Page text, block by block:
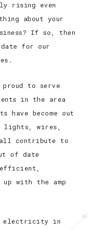
rising even
about your
If so, then
for our
to serve
in the area
have become out
lights, wires,
contribute to
of date
with the amp
electricity in